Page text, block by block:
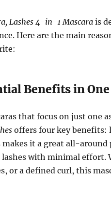
Lashes 4-in-1 Mascarais
Here are the main
Benefits in
that focus on just one
offers four key benefits:
it a great all-
with minimal effort.
or a defined curl, this